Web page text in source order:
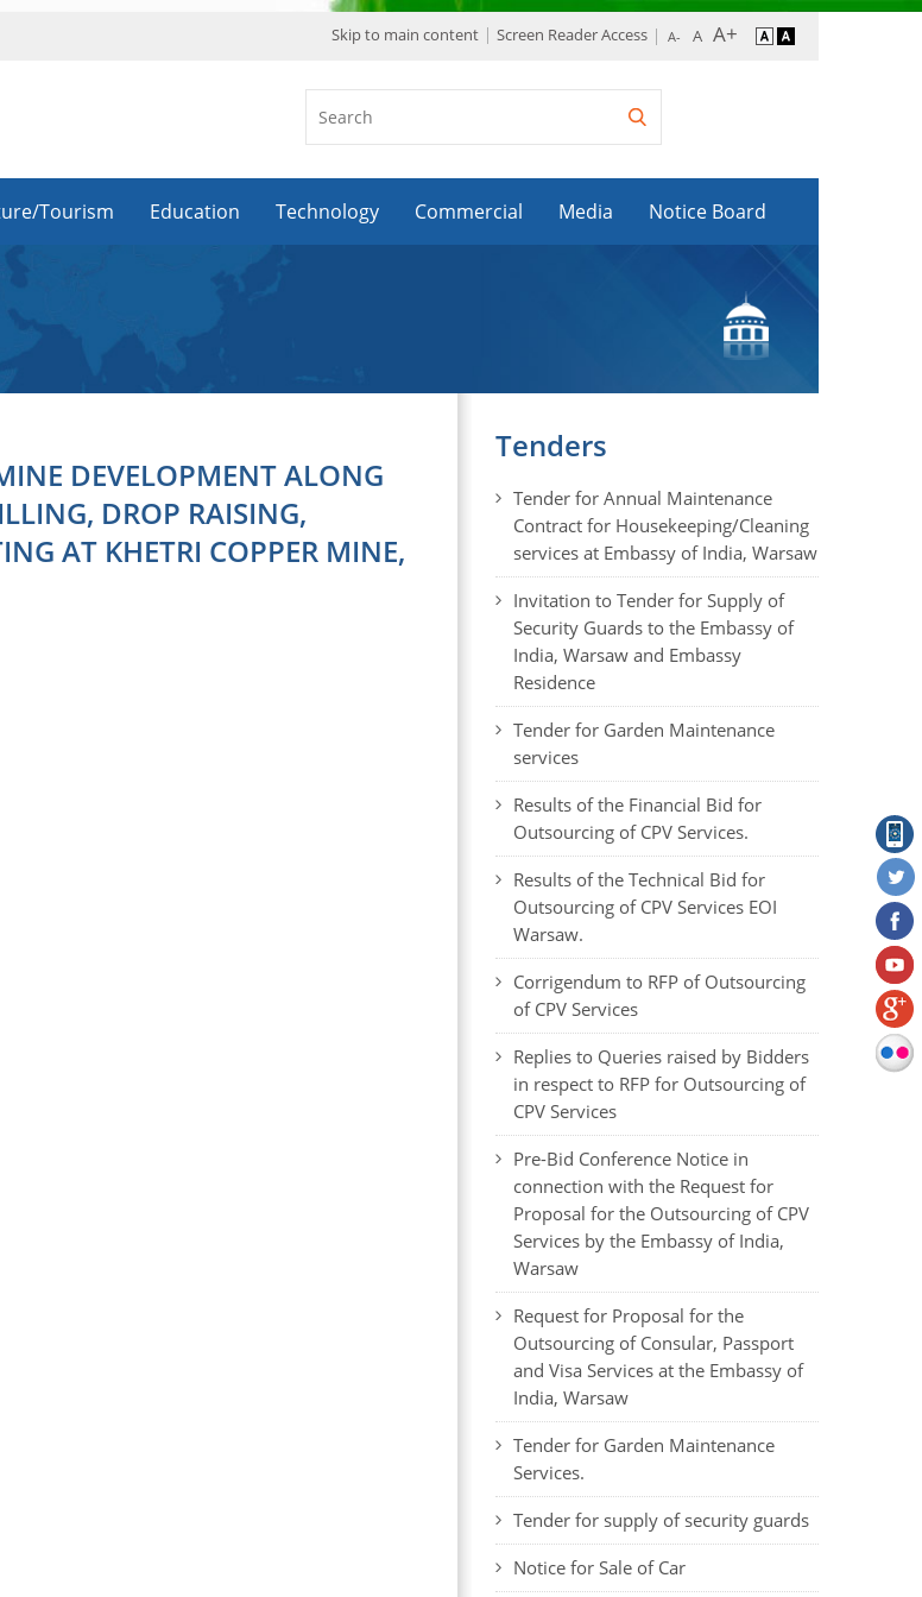
Skip to main content Screen Reader Access
Tourism Education Technology Commercial Media Notice Board
DEVELOPMENT ALONG
DROP RAISING,
AT KHETRI COPPER MINE,
Tenders
Tender for Annual Maintenance
Contract for Housekeeping/Cleaning
services at Embassy of India, Warsaw
Invitation to Tender for Supply of
Security Guards to the Embassy of
India, Warsaw and Embassy
Residence
Tender for Garden Maintenance
services
Results of the Financial Bid for
Outsourcing of CPV Services.
Results of the Technical Bid for
Outsourcing of CPV Services EOI
Warsaw.
Corrigendum to RFP of Outsourcing
of CPV Services
Replies to Queries raised by Bidders
in respect to RFP for Outsourcing of
CPV Services
Pre-Bid Conference Notice in
connection with the Request for
Proposal for the Outsourcing of CPV
Services by the Embassy of India,
Warsaw
Request for Proposal for the
Outsourcing of Consular, Passport
and Visa Services at the Embassy of
India, Warsaw
Tender for Garden Maintenance
Services.
Tender for supply of security guards
Notice for Sale of Car